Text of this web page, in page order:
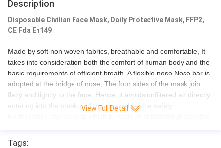
Description
Disposable Civilian Face Mask, Daily Protective Mask, FFP2,
CE Fda En149
Made by soft non woven fabrics, breathable and comfortable, It
takes into consideration both the comfort of human body and the
basic requirements of efficient breath. A flexible nose Nose bar is
adopted at the bridge of nose; The four sides of the mask join
flatly and tightly to the face; Hence, it avoids unfiltered air directly
entering into the mask and thus make breathe safely.
View Full Detall
Tags: